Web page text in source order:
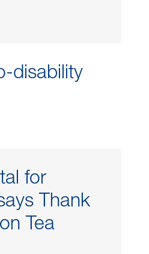
disability
for
Thank
Tea